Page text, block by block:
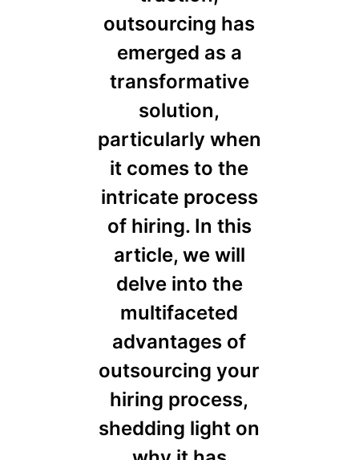
outsourcing has
emerged as a
transformative
solution,
particularly when
it comes to the
intricate process
of hiring. In this
article, we will
delve into the
multifaceted
advantages of
outsourcing your
hiring process,
shedding light on